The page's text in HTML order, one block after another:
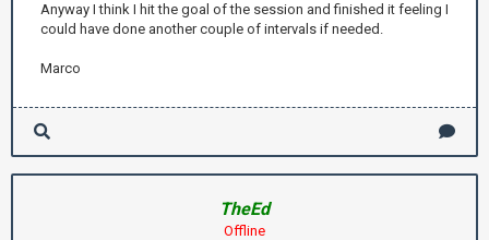
Anyway I think I hit the goal of the session and finished it feeling I
could have done another couple of intervals if needed.
Marco
TheEd
Offline